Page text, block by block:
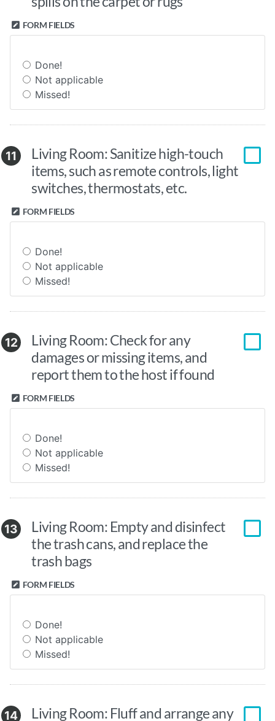
FORM FIELDS
Done!
Not applicable
Missed!
11
Living Room: Sanitize high-touch
items, such as remote controls, light
switches, thermostats, etc.
FORM FIELDS
Done!
Not applicable
Missed!
12
Living Room: Check for any
damages or missing items, and
report them to the host if found
FORM FIELDS
Done!
Not applicable
Missed!
13
Living Room: Empty and disinfect
the trash cans, and replace the
trash bags
FORM FIELDS
Done!
Not applicable
Missed!
14
Living Room: Fluff and arrange any